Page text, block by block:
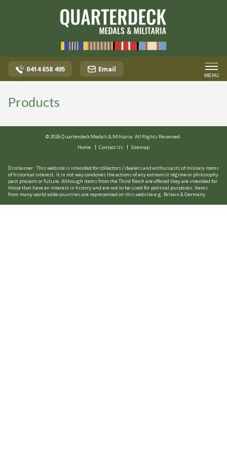
0414 658 495 Email
MENU
Products
© 2026 Quarterdeck Medals & Militaria. All Rights Reserved.
Home
Contact Us Sitemap
Disclaimer : This website is intended for collectors / dealers and enthusiasts of military items
of historical interest. It in not way condones the actions of any extremist regime or philosophy
past present or future. Although items from the Third Reich are offered they are intended for
those that have an interest in history and are not to be used for political purposes. Items
from many world wide countries are represented on this website e.g. Britain & Germany.